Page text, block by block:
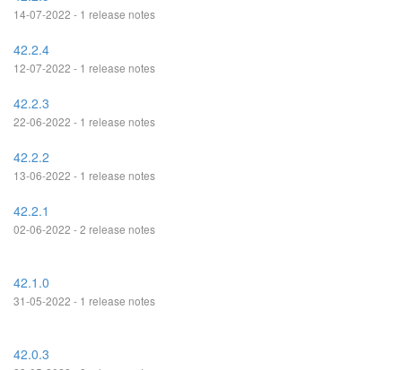
14-07-2022 - 1 release notes
42.2.4
12-07-2022 - 1 release notes
42.2.3
22-06-2022 - 1 release notes
42.2.2
13-06-2022 - 1 release notes
42.2.1
02-06-2022 - 2 release notes
42.1.0
31-05-2022 - 1 release notes
42.0.3